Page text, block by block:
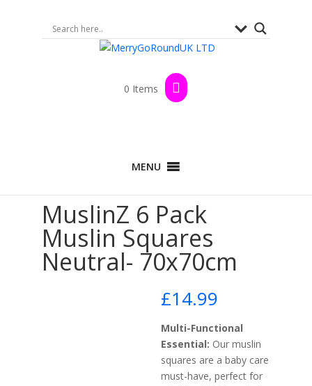
0 Items
MENU
Muslin Squares
MuslinZ 6 Pack
Muslin Squares
Neutral- 70x70cm
£14.99
Multi-Functional
Essential: Our muslin
squares are a baby care
must-have, perfect for